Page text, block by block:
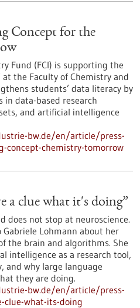
Concept for the
Fund (FCI) is supporting the
at the Faculty of Chemistry and
students’ data literacy by
data-based research
and artificial intelligence
bw.de/en/article/press-
concept-chemistry-tomorrow
a clue what it's doing”
does not stop at neuroscience.
Lohmann about her
the brain and algorithms. She
intelligence as a research tool,
and why large language
they are doing.
bw.de/en/article/press-
clue-what-its-doing